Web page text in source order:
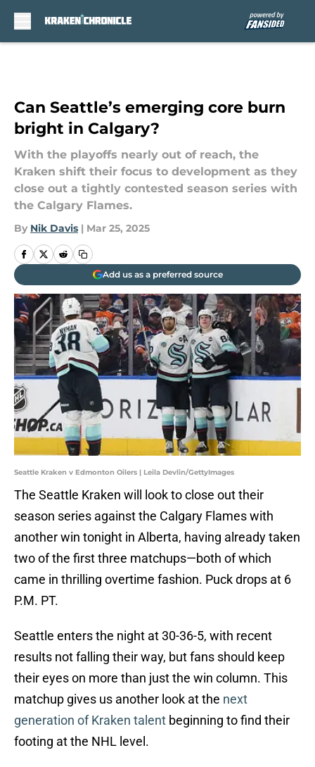
Can Seattle’s emerging core burn
bright in Calgary?
With the playoffs nearly out of reach, the
Kraken shift their focus to development as they
close out a tightly contested season series with
the Calgary Flames.
By Nik Davis | Mar 25, 2025
Add us as a preferred source
Seattle Kraken v Edmonton Oilers | Leila Devlin/GettyImages
The Seattle Kraken will look to close out their
season series against the Calgary Flames with
another win tonight in Alberta, having already taken
two of the first three matchups—both of which
came in thrilling overtime fashion. Puck drops at 6
P.M. PT.
Seattle enters the night at 30-36-5, with recent
results not falling their way, but fans should keep
their eyes on more than just the win column. This
matchup gives us another look at the next
generation of Kraken talent beginning to find their
footing at the NHL level.